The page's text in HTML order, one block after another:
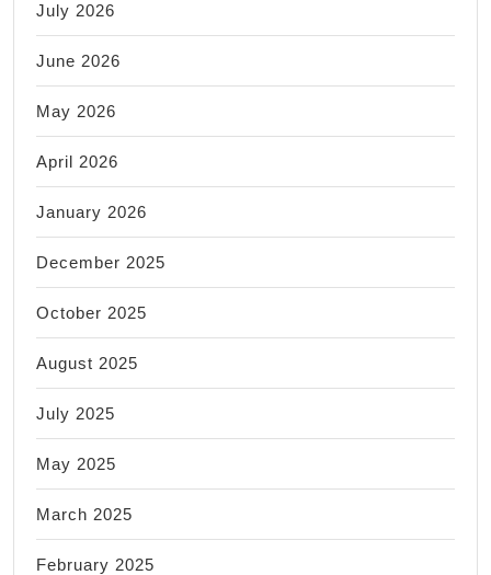
July 2026
June 2026
May 2026
April 2026
January 2026
December 2025
October 2025
August 2025
July 2025
May 2025
March 2025
February 2025